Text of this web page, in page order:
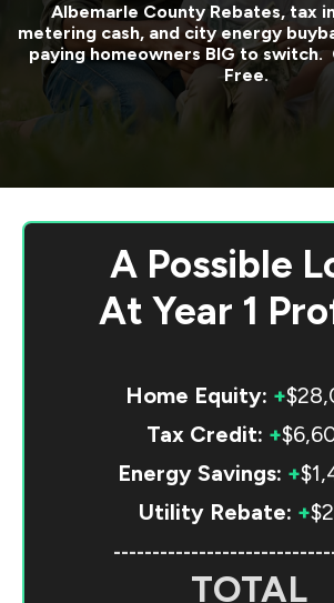
Albemarle CountyRebates, tax
metering cash, and city energy
paying homeowners BIG to
Free.
A Possible
At Year 1
Home Equity: +
Tax Credit: +
Energy Savings: +
Utility Rebate: +
TOTAL